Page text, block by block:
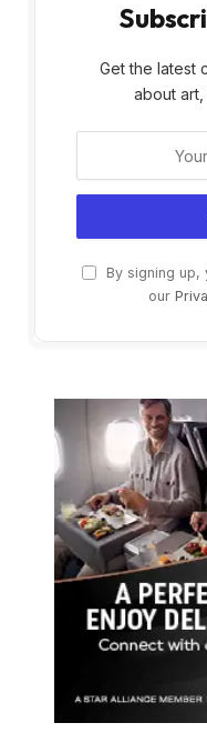
Get the latest
about
By signing
our